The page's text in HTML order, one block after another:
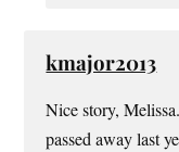
kmajor2013
Nice story,
passed away last